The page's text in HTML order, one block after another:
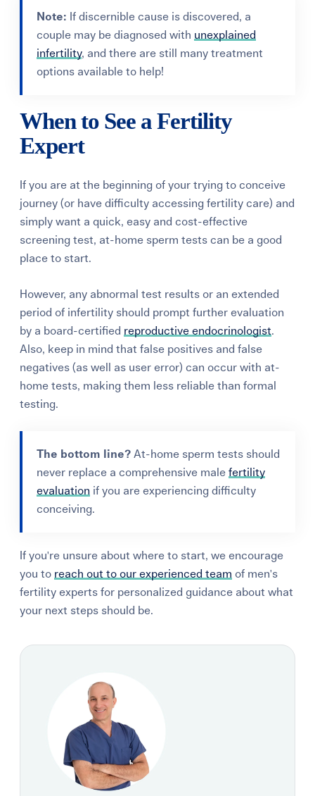
Note: If discernible cause is discovered, a
couple may be diagnosed with unexplained
infertility, and there are still many treatment
options available to help!
When to See a Fertility
Expert
If you are at the beginning of your trying to conceive
journey (or have difficulty accessing fertility care) and
simply want a quick, easy and cost-effective
screening test, at-home sperm tests can be a good
place to start.
However, any abnormal test results or an extended
period of infertility should prompt further evaluation
by a board-certified reproductive endocrinologist.
Also, keep in mind that false positives and false
negatives (as well as user error) can occur with at-
home tests, making them less reliable than formal
testing.
The bottom line?At-home sperm tests should
never replace a comprehensive malefertility
evaluation if you are experiencing difficulty
conceiving.
If you're unsure about where to start, we encourage
you to reach out to our experienced team of men's
fertility experts for personalized guidance about what
your next steps should be.